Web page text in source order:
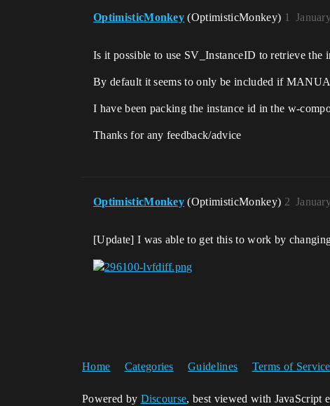
OptimisticMonkey (OptimisticMonkey) 1
Is it possible to use SV_InstanceID to retrieve the
By default it seems to only be included if
I have been packing the instance id in the w-
Thanks for any feedback/advice
OptimisticMonkey (OptimisticMonkey) 2
[Update] I was able to get this to work by
Home Categories Guidelines Terms of Service
Powered by Discourse, best viewed with JavaScript